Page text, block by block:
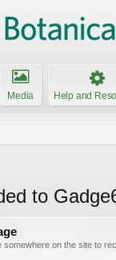
Media Help and
to
somewhere on the site to